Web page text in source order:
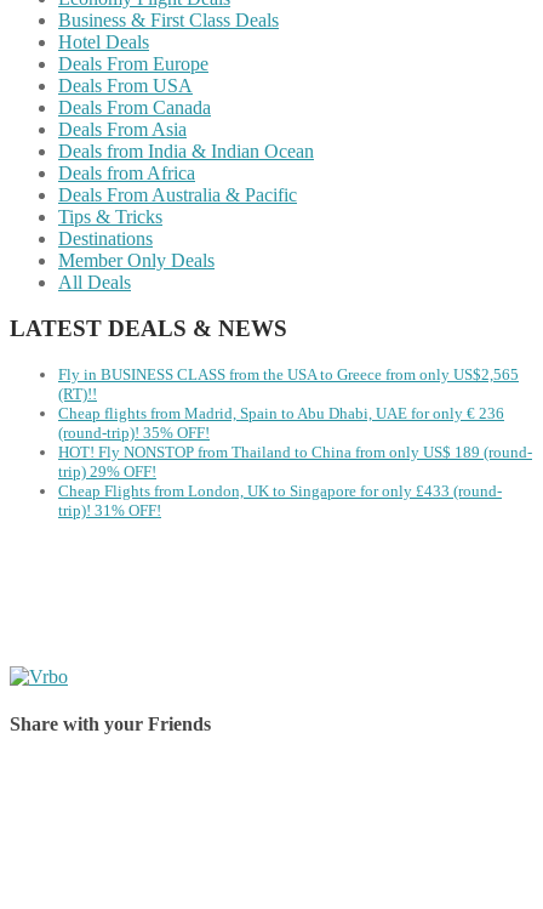
Business & First Class Deals
Hotel Deals
Deals From Europe
Deals From USA
Deals From Canada
Deals From Asia
Deals from India & Indian Ocean
Deals from Africa
Deals From Australia & Pacific
Tips & Tricks
Destinations
Member Only Deals
All Deals
LATEST DEALS & NEWS
Fly in BUSINESS CLASS from the USA to Greece from only US$2,565
(RT)!!
Cheap flights from Madrid, Spain to Abu Dhabi, UAE for only € ‪236‬
(round-trip)! 35% OFF!
HOT! Fly NONSTOP from Thailand to China from only US$ 189 (round-
trip) 29% OFF!
Cheap Flights from London, UK to Singapore for only £433 (round-
trip)! 31% OFF!
Share with your Friends